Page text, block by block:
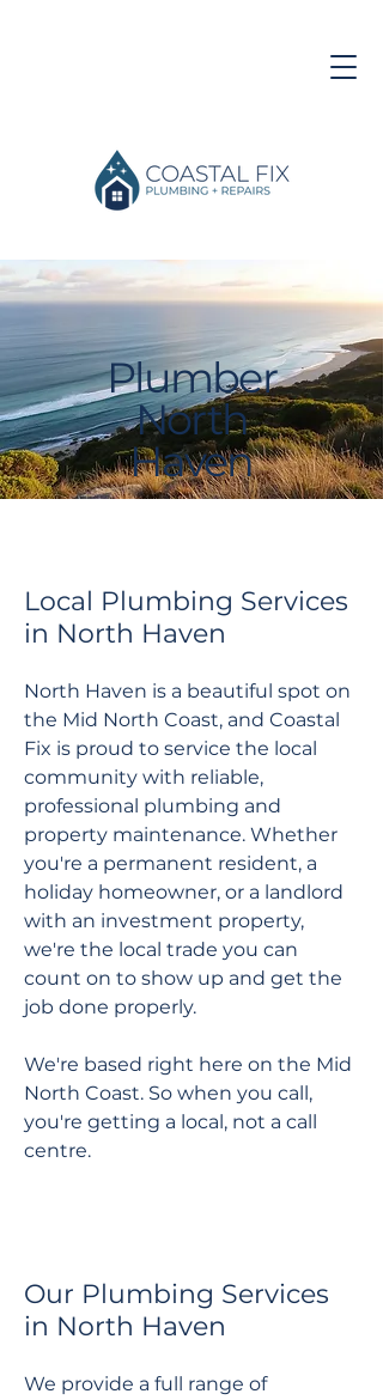
Plumber
North
Haven
Local Plumbing Services
in North Haven
North Haven is a beautiful spot on
the Mid North Coast, and Coastal
Fix is proud to service the local
community with reliable,
professional plumbing and
property maintenance. Whether
you're a permanent resident, a
holiday homeowner, or a landlord
with an investment property,
we're the local trade you can
count on to show up and get the
job done properly.
We're based right here on the Mid
North Coast. So when you call,
you're getting a local, not a call
centre.
Our Plumbing Services
in North Haven
We provide a full range of